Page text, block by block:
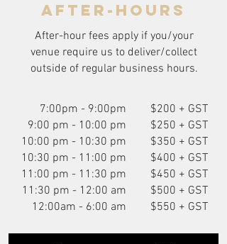
after-hours
After-hour fees apply if you/your
venue require us to deliver/collect
outside of regular business hours.
7:00pm - 9:00pm
9:00 pm - 10:00 pm
10:00 pm - 10:30 pm
10:30 pm - 11:00 pm
11:00 pm - 11:30 pm
11:30 pm - 12:00 am
12:00am - 6:00 am
$200 + GST
$250 + GST
$350 + GST
$400 + GST
$450 + GST
$500 + GST
$550 + GST